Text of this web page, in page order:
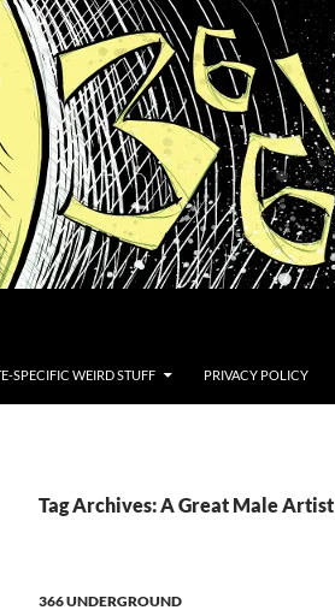
SPECIFIC WEIRD STUFF PRIVACY POLICY
Tag Archives: A Great Male Artist
366 UNDERGROUND